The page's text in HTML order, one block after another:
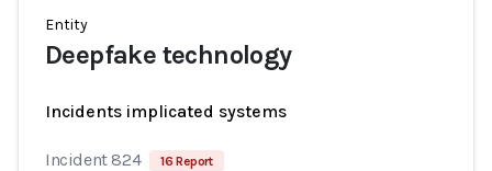
Entity
Deepfake technology
Incidents implicated systems
Incident 824 16 Report